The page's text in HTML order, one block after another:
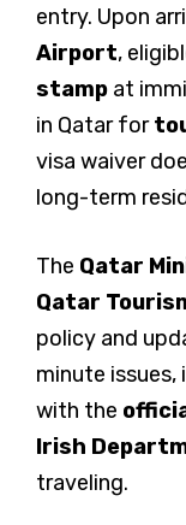
entry. Upon
Airport,
stamp at
in Qatar for
visa waiver
long-term
The Qatar
Qatar
policy and
minute
with the
Irish
traveling.